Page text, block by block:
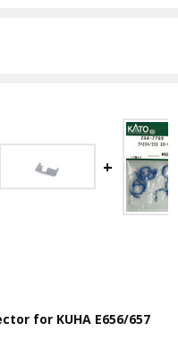
for KUHA E656/657